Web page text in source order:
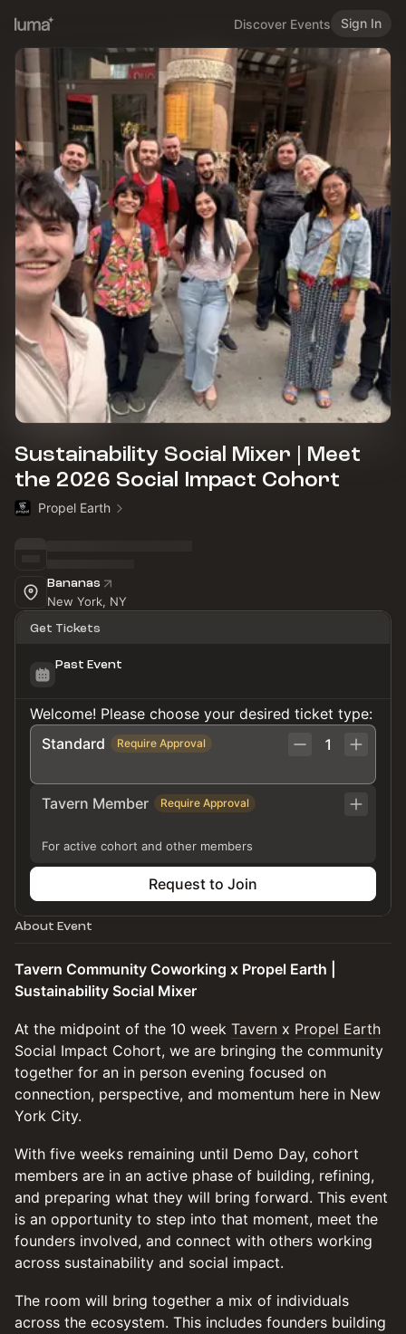
Discover Events Sign In
Sustainability Social Mixer | Meet
the 2026 Social Impact Cohort
Propel Earth
Bananas
New York, NY
Get Tickets
Past Event
Welcome! Please choose your desired ticket type:
Standard
Require Approval 1
Tavern Member Require Approval
For active cohort and other members
Request to Join
About Event
Tavern Community Coworking x Propel Earth |
Sustainability Social Mixer
At the midpoint of the 10 week Tavern x Propel Earth
Social Impact Cohort, we are bringing the community
together for an in person evening focused on
connection, perspective, and momentum here in New
York City.
With five weeks remaining until Demo Day, cohort
members are in an active phase of building, refining,
and preparing what they will bring forward. This event
is an opportunity to step into that moment, meet the
founders involved, and connect with others working
across sustainability and social impact.
The room will bring together a mix of individuals
across the ecosystem. This includes founders building